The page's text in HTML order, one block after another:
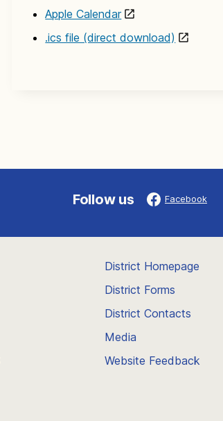
Apple Calendar
.ics file (direct download)
Follow us Facebook
District Homepage
District Forms
District Contacts
Media
Website Feedback